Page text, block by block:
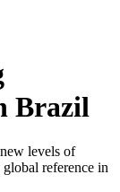
Brazil
levels of
reference in